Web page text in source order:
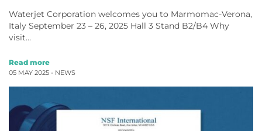
Waterjet Corporation welcomes you to Marmomac-Verona,
Italy September 23 – 26, 2025 Hall 3 Stand B2/B4 Why
visit…
Read more
05 MAY 2025 - NEWS